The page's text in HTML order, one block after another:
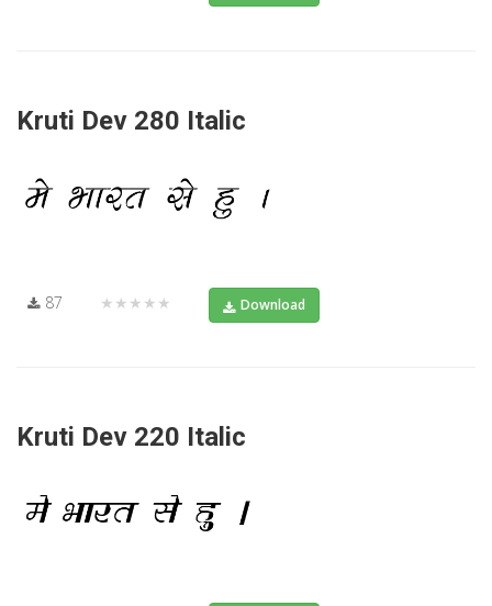
Kruti Dev 280 Italic
87 ★★★★★ Download
Kruti Dev 220 Italic